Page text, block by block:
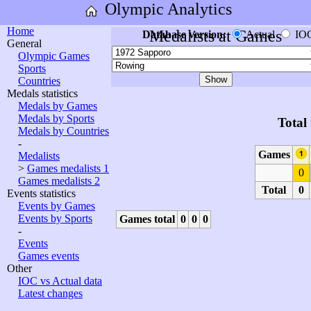
Olympic Analytics
Home
General
Olympic Games
Sports
Countries
Medals statistics
Medals by Games
Medals by Sports
Medals by Countries
-
Medalists
> Games medalists 1
Games medalists 2
Events statistics
Events by Games
Events by Sports
-
Events
Games events
Other
IOC vs Actual data
Latest changes
Medalists at Games
Database version: Actual
Total
Games
0
Total
0
Games total 0 0 0